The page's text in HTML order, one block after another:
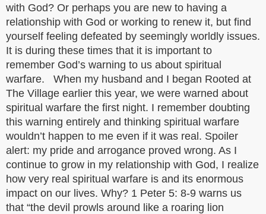
with God? Or perhaps you are new to having a
relationship with God or working to renew it, but find
yourself feeling defeated by seemingly worldly issues.
It is during these times that it is important to
remember God’s warning to us about spiritual
warfare. When my husband and I began Rooted at
The Village earlier this year, we were warned about
spiritual warfare the first night. I remember doubting
this warning entirely and thinking spiritual warfare
wouldn’t happen to me even if it was real. Spoiler
alert: my pride and arrogance proved wrong. As I
continue to grow in my relationship with God, I realize
how very real spiritual warfare is and its enormous
impact on our lives. Why? 1 Peter 5: 8-9 warns us
that “the devil prowls around like a roaring lion